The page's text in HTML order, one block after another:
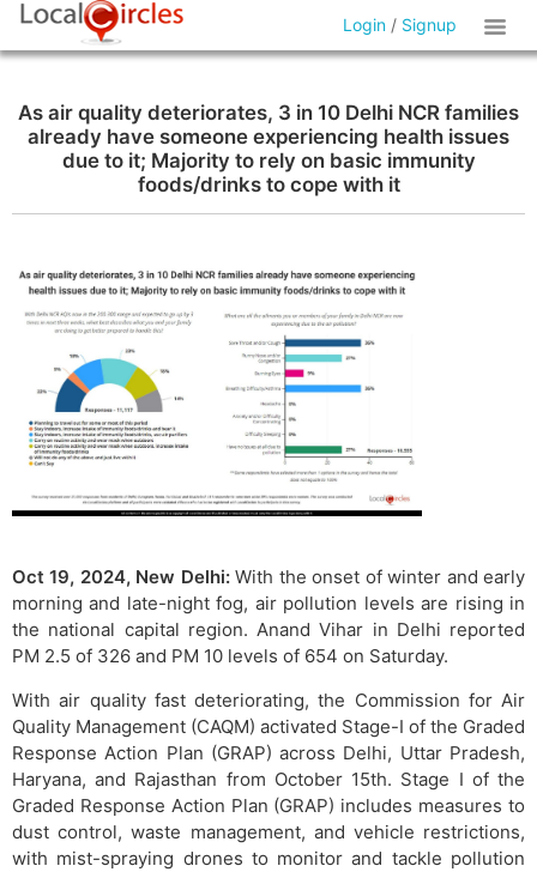
Login / Signup
As air quality deteriorates, 3 in 10 Delhi NCR families
already have someone experiencing health issues
due to it; Majority to rely on basic immunity
foods/drinks to cope with it
Oct 19, 2024, New Delhi:With the onset of winter and early
morning and late-night fog, air pollution levels are rising in
the national capital region. Anand Vihar in Delhi reported
PM 2.5 of 326 and PM 10 levels of 654 on Saturday.
With air quality fast deteriorating, the Commission for Air
Quality Management (CAQM) activated Stage-I of the Graded
Response Action Plan (GRAP) across Delhi, Uttar Pradesh,
Haryana, and Rajasthan from October 15th. Stage I of the
Graded Response Action Plan (GRAP) includes measures to
dust control, waste management, and vehicle restrictions,
with mist-spraying drones to monitor and tackle pollution